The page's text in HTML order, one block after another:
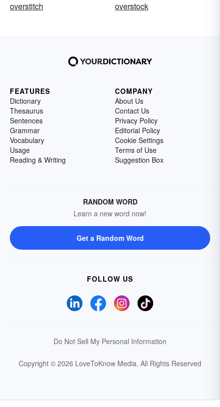
overstitch
overstock
FEATURES
Dictionary
Thesaurus
Sentences
Grammar
Vocabulary
Usage
Reading & Writing
COMPANY
About Us
Contact Us
Privacy Policy
Editorial Policy
Cookie Settings
Terms of Use
Suggestion Box
RANDOM WORD
Learn a new word now!
Get a Random Word
FOLLOW US
Do Not Sell My Personal Information
Copyright © 2026 LoveToKnow Media. All Rights Reserved